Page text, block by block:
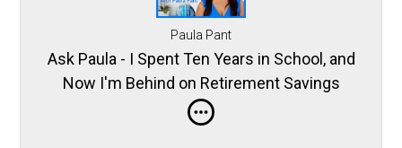
Paula Pant
Ask Paula - I Spent Ten Years in School, and
Now I'm Behind on Retirement Savings